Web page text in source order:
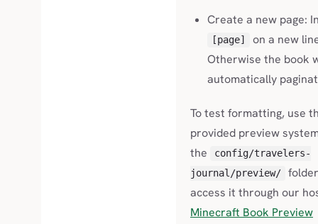
Create a new page:
[page]
on a new
Otherwise the book
automatically
To test formatting, use
provided preview
the
config/travelers-
journal/preview/
access it through our
Minecraft Book Preview